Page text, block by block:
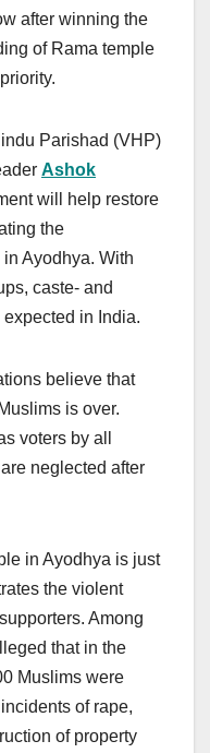
after winning the
of Rama temple
Parishad (VHP)
Ashok
will help restore
the
Ayodhya. With
caste- and
in India.
believe that
is over.
voters by all
neglected after
in Ayodhya is just
the violent
Among
that in the
Muslims were
of rape,
of property